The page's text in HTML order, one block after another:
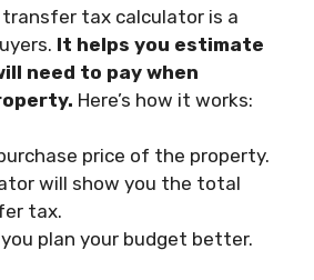
transfer tax calculator is a
It helps you estimate
need to pay when
Here’s how it works:
price of the property.
will show you the total
tax.
plan your budget better.